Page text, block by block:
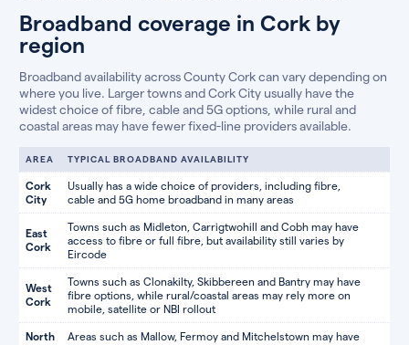
Broadband coverage in Cork by
region
Broadband availability across County Cork can vary depending on
where you live. Larger towns and Cork City usually have the
widest choice of fibre, cable and 5G options, while rural and
coastal areas may have fewer fixed-line providers available.
AREA TYPICAL BROADBAND AVAILABILITY
Cork
City
Usually has a wide choice of providers, including fibre,
cable and 5G home broadband in many areas
East
Cork
Towns such as Midleton, Carrigtwohill and Cobh may have
access to fibre or full fibre, but availability still varies by
Eircode
West
Cork
Towns such as Clonakilty, Skibbereen and Bantry may have
fibre options, while rural/coastal areas may rely more on
mobile, satellite or NBI rollout
North
Areas such as Mallow, Fermoy and Mitchelstown may have